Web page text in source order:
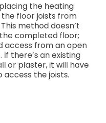
the heating
floor joists from
method doesn’t
completed floor;
access from an open
there’s an existing
or plaster, it will have
the joists.